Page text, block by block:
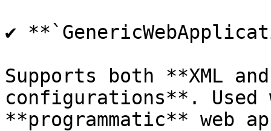
✔
Supports both **XML
configurations**. Used
**programmatic** web